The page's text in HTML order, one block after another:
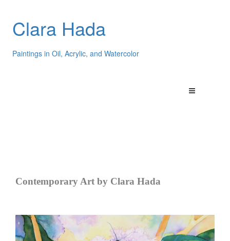
Clara Hada
Paintings in Oil, Acrylic, and Watercolor
Contemporary Art by Clara Hada